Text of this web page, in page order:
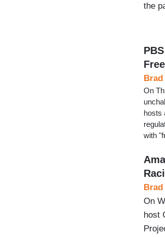
the
On
hosts
with
On
host